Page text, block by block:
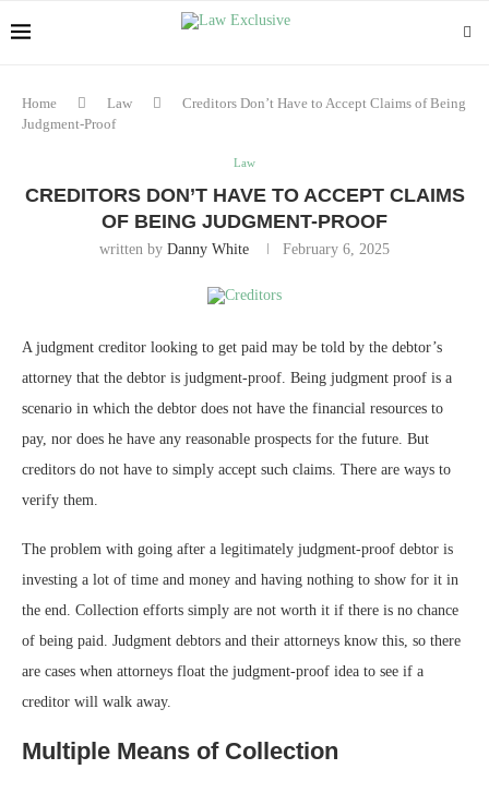
Home Law
Creditors Don’t Have to Accept Claims of Being
Judgment-Proof
Law
CREDITORS DON’T HAVE TO ACCEPT CLAIMS
OF BEING JUDGMENT-PROOF
written by Danny White February 6, 2025
A judgment creditor looking to get paid may be told by the debtor’s
attorney that the debtor is judgment-proof. Being judgment proof is a
scenario in which the debtor does not have the financial resources to
pay, nor does he have any reasonable prospects for the future. But
creditors do not have to simply accept such claims. There are ways to
verify them.
The problem with going after a legitimately judgment-proof debtor is
investing a lot of time and money and having nothing to show for it in
the end. Collection efforts simply are not worth it if there is no chance
of being paid. Judgment debtors and their attorneys know this, so there
are cases when attorneys float the judgment-proof idea to see if a
creditor will walk away.
Multiple Means of Collection